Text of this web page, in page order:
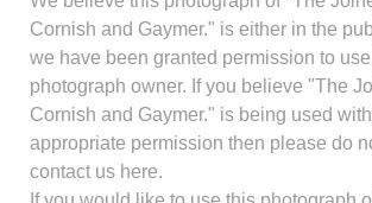
Cornish and Gaymer." is either in the
we have been granted permission to
photograph owner. If you believe "The
Cornish and Gaymer." is being used
appropriate permission then please do
contact us here.